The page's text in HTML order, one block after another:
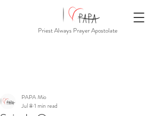
Priest Always Prayer Apostolate
PAPA Mio
Jul 8 1 min read